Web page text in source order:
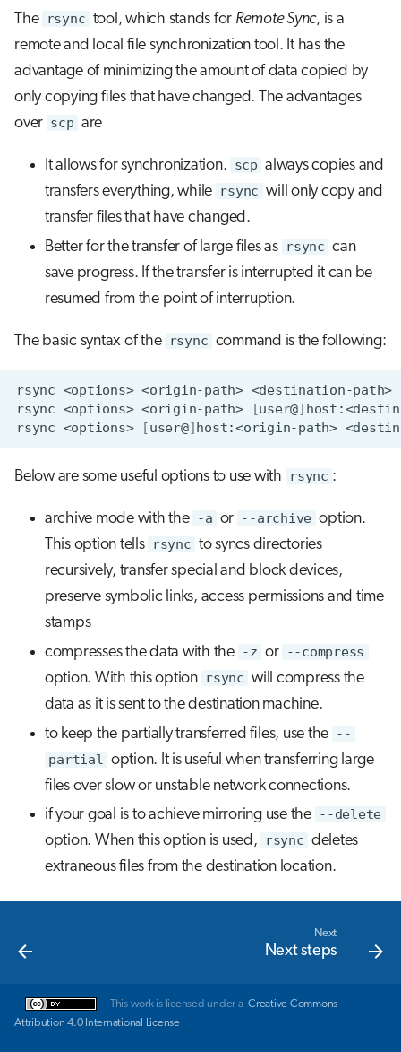
The rsync tool, which stands for Remote Sync, is a
remote and local file synchronization tool. It has the
advantage of minimizing the amount of data copied by
only copying files that have changed. The advantages
over scp are
It allows for synchronization. scp always copies and
transfers everything, while rsync will only copy and
transfer files that have changed.
Better for the transfer of large files as rsync can
save progress. If the transfer is interrupted it can be
resumed from the point of interruption.
The basic syntax of the rsync command is the following:
rsync <options> <origin-path>
rsync <options> <origin-path> [user@]
rsync <options> [user@]host:<origin-path>
Below are some useful options to use with rsync :
archive mode with the -a or --archive option.
This option tells rsync to syncs directories
recursively, transfer special and block devices,
preserve symbolic links, access permissions and time
stamps
compresses the data with the -z or --compress
option. With this option rsync will compress the
data as it is sent to the destination machine.
to keep the partially transferred files, use the --
partial
option. It is useful when transferring large
files over slow or unstable network connections.
if your goal is to achieve mirroring use the --delete
option. When this option is used, rsync deletes
extraneous files from the destination location.
Next
Next steps
This work is licensed under a Creative Commons
Attribution 4.0 International License